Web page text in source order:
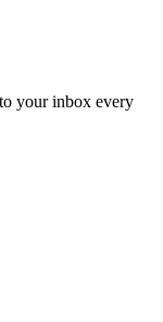
your inbox every